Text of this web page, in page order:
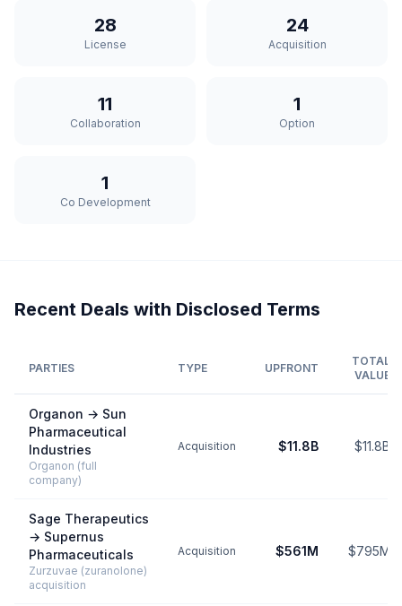
28
License
24
Acquisition
11
Collaboration
1
Option
1
Co Development
Recent Deals with Disclosed Terms
PARTIES TYPE UPFRONT
TOTAL
VALUE
Organon → Sun
Pharmaceutical
Industries
Organon (full
company)
Acquisition $11.8B $11.8B
Sage Therapeutics
→ Supernus
Pharmaceuticals
Zurzuvae (zuranolone)
acquisition
Acquisition $561M $795M